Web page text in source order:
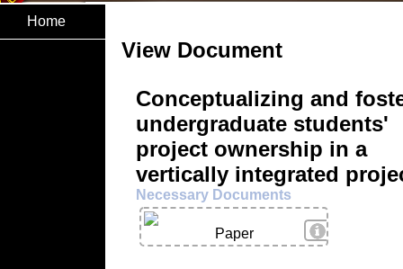
Home
View Document
Conceptualizing and
undergraduate students'
project ownership in a
vertically integrated
Necessary Documents
View Details
Paper